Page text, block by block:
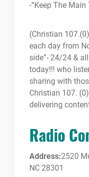
-“Keep The
(Christian
each day from
side”- 24/24 &
today!!! who
sharing with
Christian 107.
delivering
Radio
Address:2520
NC 28301